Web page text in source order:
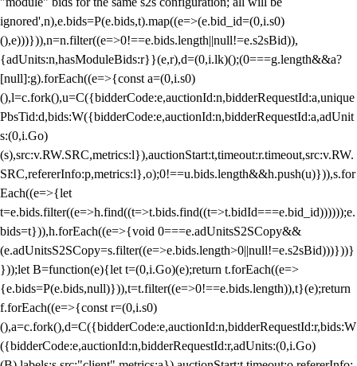
ignored',n),e.bids=P(e.bids,t).map((e=>(e.bid_id=(0,i.s0)
(),e)))})),n=n.filter((e=>0!==e.bids.length||null!=e.s2sBid)),
{adUnits:n,hasModuleBids:r}}(e,r),d=(0,i.lk)();(0===g.length&&a?
[null]:g).forEach((e=>{const a=(0,i.s0)
(),l=c.fork(),u=C({bidderCode:e,auctionId:n,bidderRequestId:a,unique
PbsTid:d,bids:W({bidderCode:e,auctionId:n,bidderRequestId:a,adUnit
s:(0,i.Go)
(s),src:v.RW.SRC,metrics:l}),auctionStart:t,timeout:r.timeout,src:v.RW.
SRC,refererInfo:p,metrics:l},o);0!==u.bids.length&&h.push(u)})),s.for
Each((e=>{let
t=e.bids.filter((e=>h.find((t=>t.bids.find((t=>t.bidId===e.bid_id))))));e.
bids=t})),h.forEach((e=>{void 0===e.adUnitsS2SCopy&&
(e.adUnitsS2SCopy=s.filter((e=>e.bids.length>0||null!=e.s2sBid)))}))}
}));let B=function(e){let t=(0,i.Go)(e);return t.forEach((e=>
{e.bids=P(e.bids,null)})),t=t.filter((e=>0!==e.bids.length)),t}(e);return
f.forEach((e=>{const r=(0,i.s0)
(),a=c.fork(),d=C({bidderCode:e,auctionId:n,bidderRequestId:r,bids:W
({bidderCode:e,auctionId:n,bidderRequestId:r,adUnits:(0,i.Go)